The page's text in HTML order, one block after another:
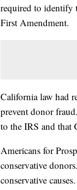
required to identify
First Amendment.
California law had
prevent donor
to the IRS and that
Americans for
conservative
conservative causes.